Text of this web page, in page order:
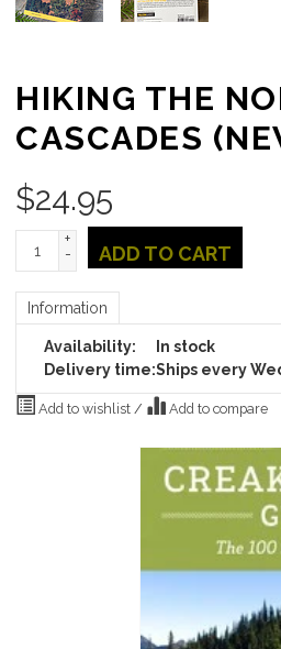
HIKING THE
CASCADES
$24.95
+
-
ADD TO CART
Information
Availability:
In stock
Delivery time:Ships every
Add to wishlist / Add to compare